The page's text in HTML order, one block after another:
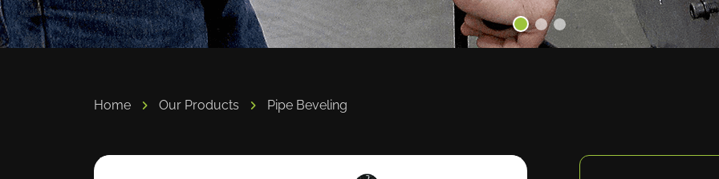
Home Our Products Pipe Beveling